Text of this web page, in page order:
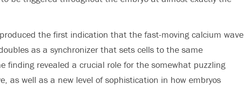
the first indication that the fast-moving calcium wave
as a synchronizer that sets cells to the same
finding revealed a crucial role for the somewhat puzzling
as well as a new level of sophistication in how embryos